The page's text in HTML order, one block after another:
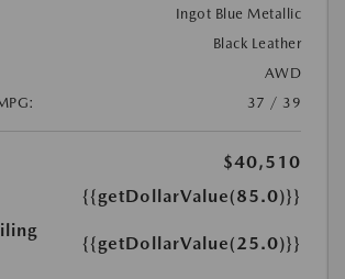
Ingot Blue Metallic
Black Leather
AWD
37 / 39
$40,510
{{getDollarValue(85.0)}}
{{getDollarValue(25.0)}}